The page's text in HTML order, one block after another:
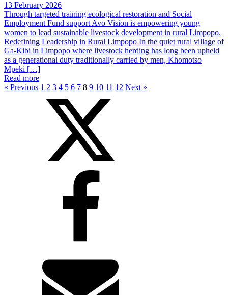
13 February 2026
Through targeted training ecological restoration and Social
Employment Fund support Avo Vision is empowering young
women to lead sustainable livestock development in rural Limpopo.
Redefining Leadership in Rural Limpopo In the quiet rural village of
Ga-Kibi in Limpopo where livestock herding has long been upheld
as a generational duty traditionally carried by men, Khomotso
Mpeki […]
Read more
« Previous 1 2 3 4 5 6 7 8 9 10 11 12 Next »